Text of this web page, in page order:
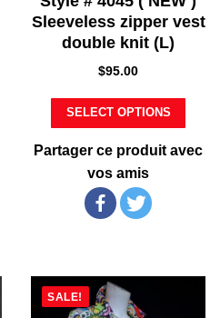
Sleeveless zipper vest
double knit (L)
$95.00
SELECT OPTIONS
Partager ce produit avec
vos amis
SALE!